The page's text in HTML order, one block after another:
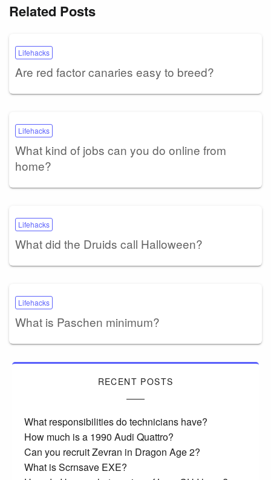
Related Posts
Lifehacks
Are red factor canaries easy to breed?
Lifehacks
What kind of jobs can you do online from
home?
Lifehacks
What did the Druids call Halloween?
Lifehacks
What is Paschen minimum?
RECENT POSTS
What responsibilities do technicians have?
How much is a 1990 Audi Quattro?
Can you recruit Zevran in Dragon Age 2?
What is Scrnsave EXE?